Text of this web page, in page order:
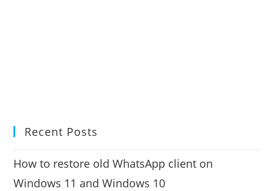
Recent Posts
How to restore old WhatsApp client on
Windows 11 and Windows 10